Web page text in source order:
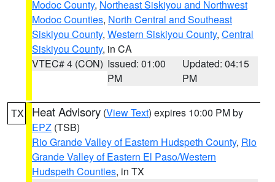
Modoc County, Northeast Siskiyou and Northwest
Modoc Counties, North Central and Southeast
Siskiyou County, Western Siskiyou County, Central
Siskiyou County, in CA
VTEC# 4 (CON) Issued: 01:00
PM
Updated: 04:15
PM
TX Heat Advisory (View Text) expires 10:00 PM by
EPZ (TSB)
Rio Grande Valley of Eastern Hudspeth County, Rio
Grande Valley of Eastern El Paso/Western
Hudspeth Counties, in TX